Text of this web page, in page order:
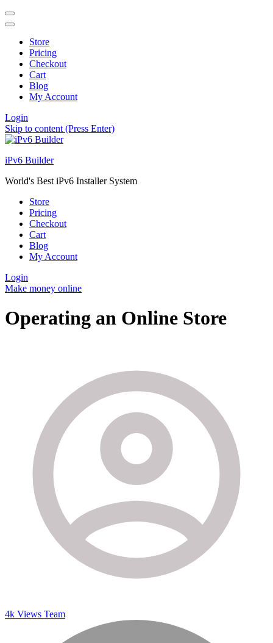
Store
Pricing
Checkout
Cart
Blog
My Account
Login
Skip to content (Press Enter)
iPv6 Builder
World's Best iPv6 Installer System
Store
Pricing
Checkout
Cart
Blog
My Account
Login
Make money online
Operating an Online Store
4k Views Team